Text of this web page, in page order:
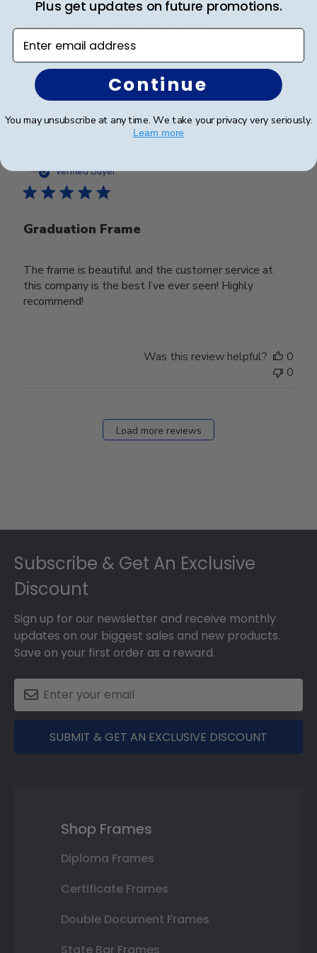
We love it! My son was very surprised!
Was this review helpful?
Verified Buyer
Graduation Frame
The frame is beautiful and the customer service at
this company is the best I’ve ever seen! Highly
recommend!
date
Was this review helpful?
0
0
Load more reviews
Subscribe & Get An Exclusive
Discount
Sign up for our newsletter and receive monthly
updates on our biggest sales and new products.
Save on your first order as a reward.
SUBMIT & GET AN EXCLUSIVE DISCOUNT
Shop Frames
Diploma Frames
Certificate Frames
Double Document Frames
State Bar Frames
Plus get updates on future promotions.
Enter email address
Continue
You may unsubscribe at any time. We take your privacy very seriously.
Learn more